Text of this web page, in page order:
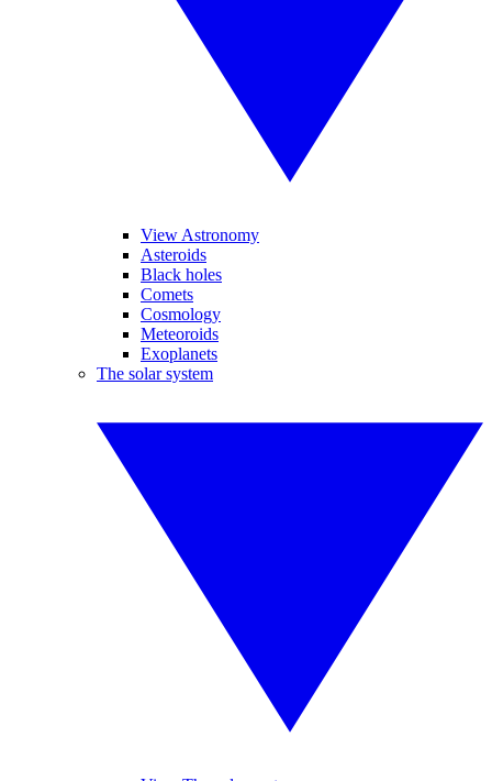
View Astronomy
Asteroids
Black holes
Comets
Cosmology
Meteoroids
Exoplanets
The solar system